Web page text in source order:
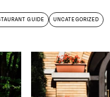
GUIDE UNCATEGORIZED